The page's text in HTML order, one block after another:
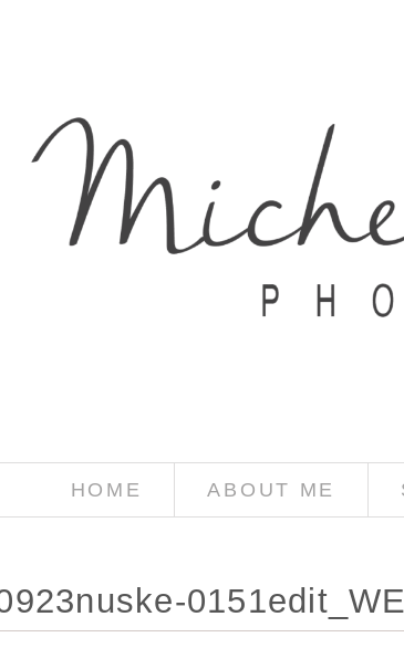
HOME ABOUT ME